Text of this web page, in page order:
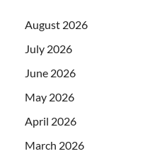
August 2026
July 2026
June 2026
May 2026
April 2026
March 2026